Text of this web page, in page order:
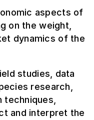
aspects of
on the weight,
dynamics of the
studies, data
research,
and interpret the